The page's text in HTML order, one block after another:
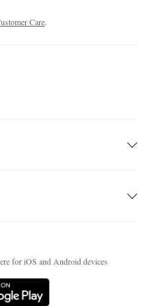
Care.
for iOS and Android devices